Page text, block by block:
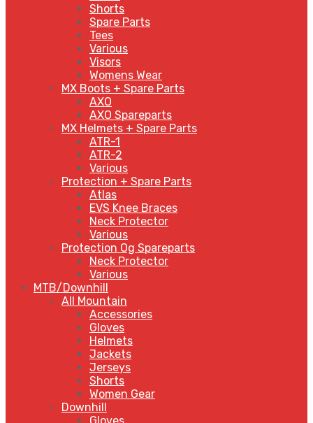
Shorts
Spare Parts
Tees
Various
Visors
Womens Wear
MX Boots + Spare Parts
AXO
AXO Spareparts
MX Helmets + Spare Parts
ATR-1
ATR-2
Various
Protection + Spare Parts
Atlas
EVS Knee Braces
Neck Protector
Various
Protection Og Spareparts
Neck Protector
Various
MTB/Downhill
All Mountain
Accessories
Gloves
Helmets
Jackets
Jerseys
Shorts
Women Gear
Downhill